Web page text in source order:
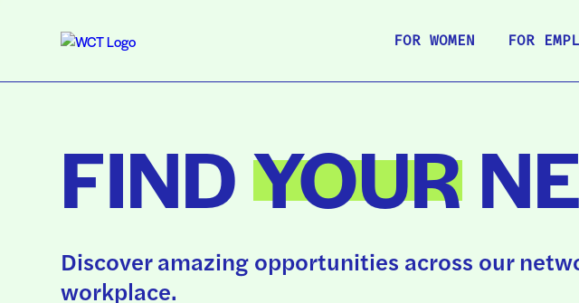
FOR WOMEN FOR
FINDYOUR
Discover amazing opportunities across our
workplace.